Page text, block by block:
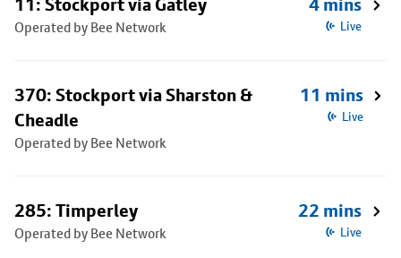
11: Stockport via Gatley
Operated by Bee Network
4 mins
Live
370: Stockport via Sharston &
Cheadle
Operated by Bee Network
11 mins
Live
285: Timperley
Operated by Bee Network
22 mins
Live